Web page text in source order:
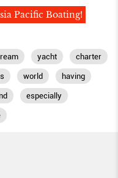
Pacific Boating!
yacht charter
world having
especially